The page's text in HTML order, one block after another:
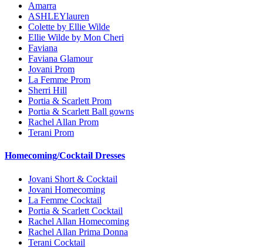
Amarra
ASHLEYlauren
Colette by Ellie Wilde
Ellie Wilde by Mon Cheri
Faviana
Faviana Glamour
Jovani Prom
La Femme Prom
Sherri Hill
Portia & Scarlett Prom
Portia & Scarlett Ball gowns
Rachel Allan Prom
Terani Prom
Homecoming/Cocktail Dresses
Jovani Short & Cocktail
Jovani Homecoming
La Femme Cocktail
Portia & Scarlett Cocktail
Rachel Allan Homecoming
Rachel Allan Prima Donna
Terani Cocktail